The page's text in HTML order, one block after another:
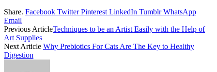
Share. Facebook Twitter Pinterest LinkedIn Tumblr WhatsApp
Email
Previous ArticleTechniques to be an Artist Easily with the Help of
Art Supplies
Next Article Why Prebiotics For Cats Are The Key to Healthy
Digestion